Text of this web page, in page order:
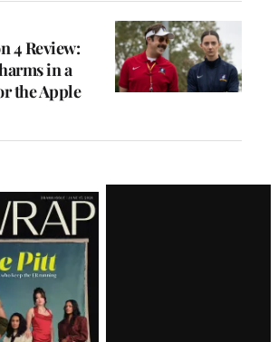
4 Review:
in a
the Apple